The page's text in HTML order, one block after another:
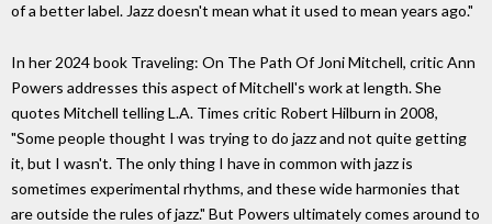
of a better label. Jazz doesn't mean what it used to mean years ago."
In her 2024 book Traveling: On The Path Of Joni Mitchell, critic Ann
Powers addresses this aspect of Mitchell's work at length. She
quotes Mitchell telling L.A. Times critic Robert Hilburn in 2008,
"Some people thought I was trying to do jazz and not quite getting
it, but I wasn't. The only thing I have in common with jazz is
sometimes experimental rhythms, and these wide harmonies that
are outside the rules of jazz." But Powers ultimately comes around to